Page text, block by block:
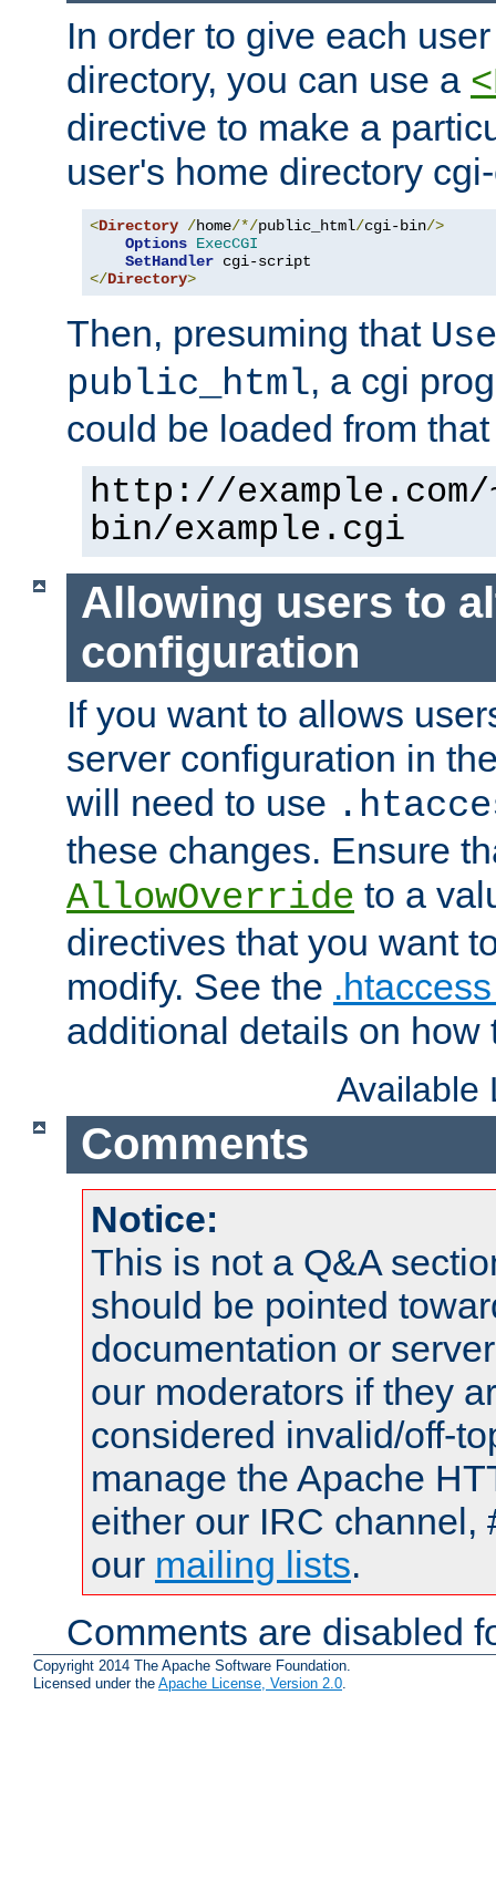
In order to give each
directory, you can use a
directive to make a
user's home directory
<Directory /home/*/public_html/cgi-bin/>
Options ExecCGI
SetHandler
</Directory>
Then, presuming that
public_html, a cgi
could be loaded from
http://
bin/example.cgi
Allowing users to
configuration
If you want to allows
server configuration in
will need to use
these changes. Ensure
AllowOverride to a
directives that you want
modify. See the
additional details on how
Available
Comments
Notice:
This is not a Q&A
should be pointed
documentation or
our moderators if they
considered invalid/off-
manage the Apache
either our IRC channel,
our mailing lists.
Comments are disabled
Copyright 2014 The Apache Software Foundation.
Licensed under the Apache License, Version 2.0.